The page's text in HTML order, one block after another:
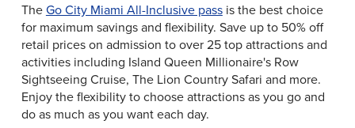
TheGo City Miami All-Inclusive passis the best choice
for maximum savings and flexibility. Save up to 50% off
retail prices on admission to over 25 top attractions and
activities including Island Queen Millionaire's Row
Sightseeing Cruise, The Lion Country Safari and more.
Enjoy the flexibility to choose attractions as you go and
do as much as you want each day.